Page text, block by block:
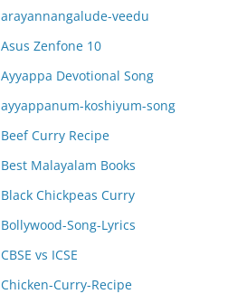
arayannangalude-veedu
Asus Zenfone 10
Ayyappa Devotional Song
ayyappanum-koshiyum-song
Beef Curry Recipe
Best Malayalam Books
Black Chickpeas Curry
Bollywood-Song-Lyrics
CBSE vs ICSE
Chicken-Curry-Recipe